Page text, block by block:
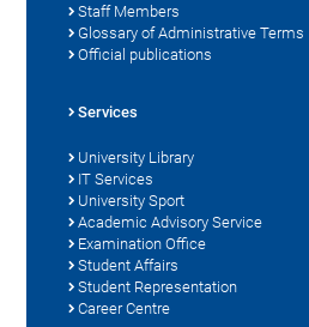
Staff Members
Glossary of Administrative Terms
Official publications
Services
University Library
IT Services
University Sport
Academic Advisory Service
Examination Office
Student Affairs
Student Representation
Career Centre